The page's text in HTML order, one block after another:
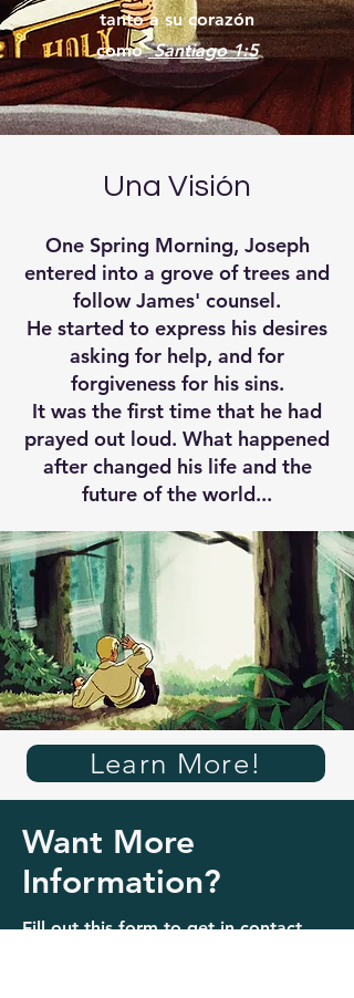
tanto a su corazón
como Santiago 1:5
Una Visión
One Spring Morning, Joseph
entered into a grove of trees and
follow James' counsel.​
He started to express his desires
asking for help, and for
forgiveness for his sins.
It was the first time that he had
prayed out loud. What happened
after changed his life and the
future of the world...
Learn More!
Want More
Information?
Fill out this form to get in contact